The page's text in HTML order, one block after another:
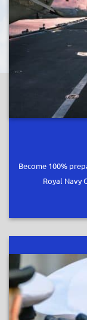
Become 100%
Royal Navy